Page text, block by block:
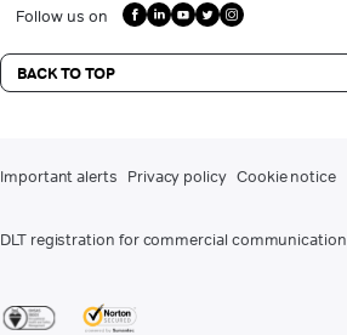
Follow us on
BACK TO TOP
Important alerts Privacy policy Cookie notice
DLT registration for commercial communication